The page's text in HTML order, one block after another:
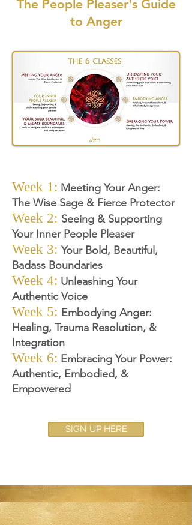
The People Pleaser's Guide
to Anger
Week 1: Meeting Your Anger:
The Wise Sage & Fierce Protector
Week 2: Seeing & Supporting
Your Inner People Pleaser
Week 3: Your Bold, Beautiful,
Badass Boundaries
Week 4: Unleashing Your
Authentic Voice
Week 5: Embodying Anger:
Healing, Trauma Resolution, &
Integration
Week 6: Embracing Your Power:
Authentic, Embodied, &
Empowered
SIGN UP HERE